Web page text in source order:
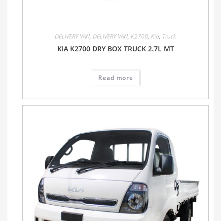
DELIVERY VAN, DELIVERY VAN, K2700, Kia, Truck
KIA K2700 DRY BOX TRUCK 2.7L MT
Read more